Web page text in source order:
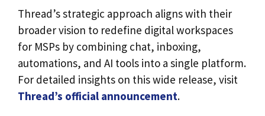
Thread’s strategic approach aligns with their
broader vision to redefine digital workspaces
for MSPs by combining chat, inboxing,
automations, and AI tools into a single platform.
For detailed insights on this wide release, visit
Thread’s official announcement.